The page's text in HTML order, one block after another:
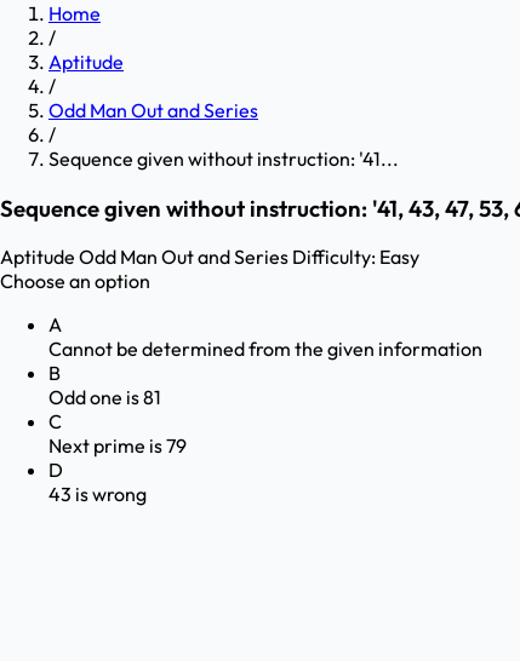
Home
/
Aptitude
/
Odd Man Out and Series
/
Sequence given without instruction: '41...
Sequence given without instruction: '41, 43, 47, 53,
Aptitude Odd Man Out and Series Difficulty: Easy
Choose an option
A
Cannot be determined from the given information
B
Odd one is 81
C
Next prime is 79
D
43 is wrong